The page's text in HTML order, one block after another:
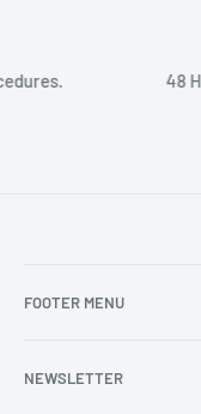
48 Hour
Henry John House
Aldershot
FOOTER MENU
Search
NEWSLETTER